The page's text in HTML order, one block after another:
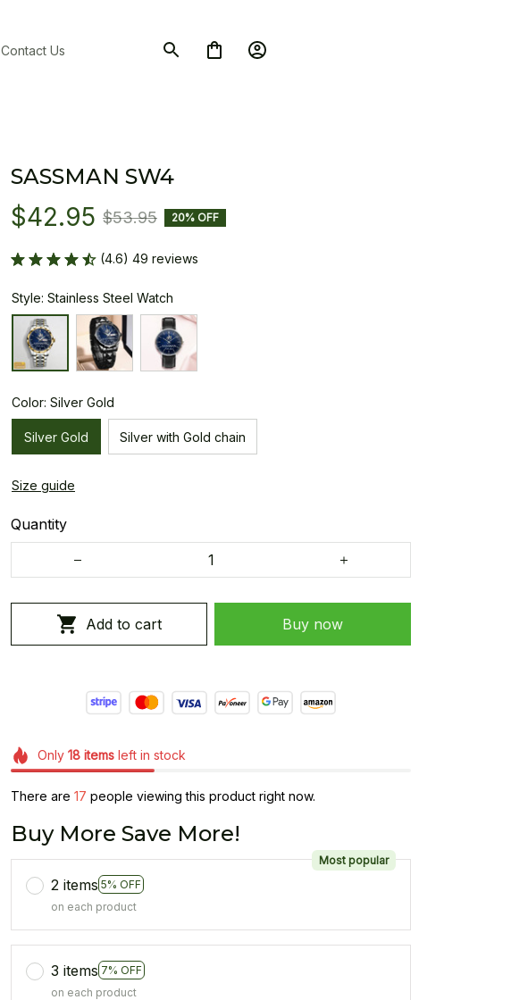
Contact Us
SASSMAN SW4
$42.95 $53.95 20% OFF
(4.6) 49 reviews
Style: Stainless Steel Watch
Color: Silver Gold
Silver Gold Silver with Gold chain
Size guide
Quantity
Add to cart Buy now
Only 18itemsleft in stock
There are 21 people viewing this product right now.
Buy More Save More!
2 items 5% OFF
Most popular
on each product
3 items 7% OFF
on each product